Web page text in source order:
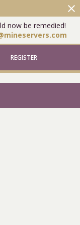
now be remedied!
close
REGISTER